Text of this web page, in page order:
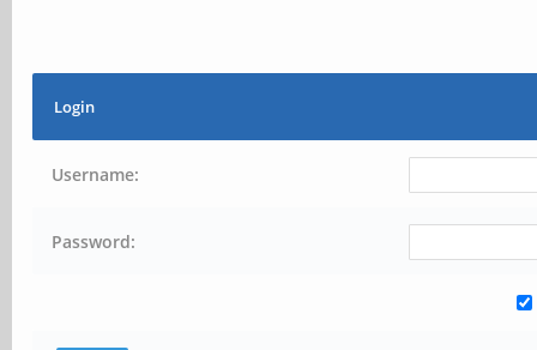
Login
Username:
Password: